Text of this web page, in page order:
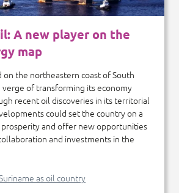
A new player on the
map
on the northeastern coast of South
verge of transforming its economy
recent oil discoveries in its territorial
could set the country on a
prosperity and offer new opportunities
and investments in the
as oil country